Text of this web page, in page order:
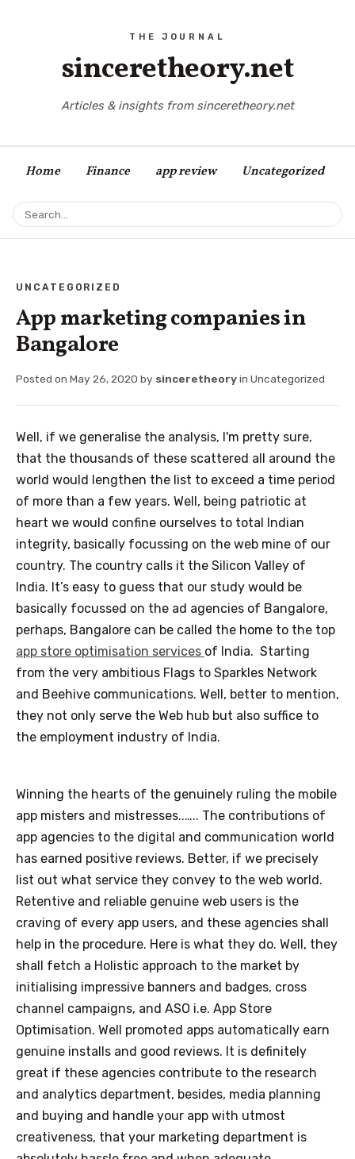
sinceretheory.net
Articles & insights from sinceretheory.net
Home Finance app review Uncategorized
UNCATEGORIZED
App marketing companies in
Bangalore
Posted on May 26, 2020 by sinceretheoryin Uncategorized
Well, if we generalise the analysis, I'm pretty sure,
that the thousands of these scattered all around the
world would lengthen the list to exceed a time period
of more than a few years. Well, being patriotic at
heart we would confine ourselves to total Indian
integrity, basically focussing on the web mine of our
country. The country calls it the Silicon Valley of
India. It’s easy to guess that our study would be
basically focussed on the ad agencies of Bangalore,
perhaps, Bangalore can be called the home to the top
app store optimisation services of India. Starting
from the very ambitious Flags to Sparkles Network
and Beehive communications. Well, better to mention,
they not only serve the Web hub but also suffice to
the employment industry of India.
Winning the hearts of the genuinely ruling the mobile
app misters and mistresses..….. The contributions of
app agencies to the digital and communication world
has earned positive reviews. Better, if we precisely
list out what service they convey to the web world.
Retentive and reliable genuine web users is the
craving of every app users, and these agencies shall
help in the procedure. Here is what they do. Well, they
shall fetch a Holistic approach to the market by
initialising impressive banners and badges, cross
channel campaigns, and ASO i.e. App Store
Optimisation. Well promoted apps automatically earn
genuine installs and good reviews. It is definitely
great if these agencies contribute to the research
and analytics department, besides, media planning
and buying and handle your app with utmost
creativeness, that your marketing department is